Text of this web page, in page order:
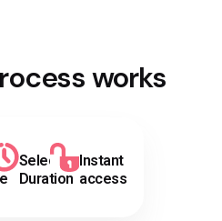
works
Select
Duration
Instant
access